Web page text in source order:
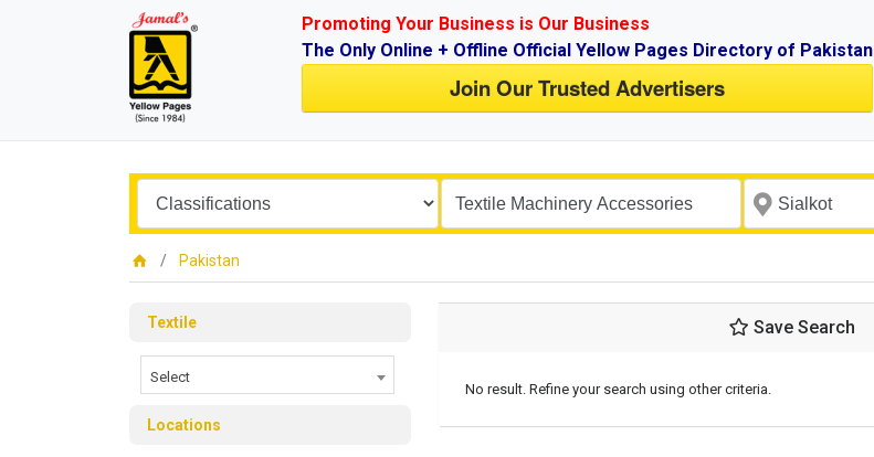
Promoting Your Business is Our Business
The Only Online + Offline Official Yellow Pages Directory of Pakistan
Join Our Trusted Advertisers
Pakistan
Textile
Select
Locations
Save Search
No result. Refine your search using other criteria.